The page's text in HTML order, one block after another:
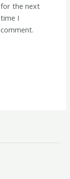
for the next
time I
comment.